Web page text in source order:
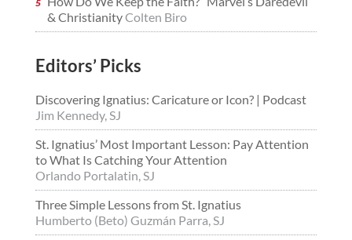
& ChristianityColten Biro
Editors’ Picks
Discovering Ignatius: Caricature or Icon? | Podcast
Jim Kennedy, SJ
St. Ignatius’ Most Important Lesson: Pay Attention
to What Is Catching Your Attention
Orlando Portalatin, SJ
Three Simple Lessons from St. Ignatius
Humberto (Beto) Guzmán Parra, SJ